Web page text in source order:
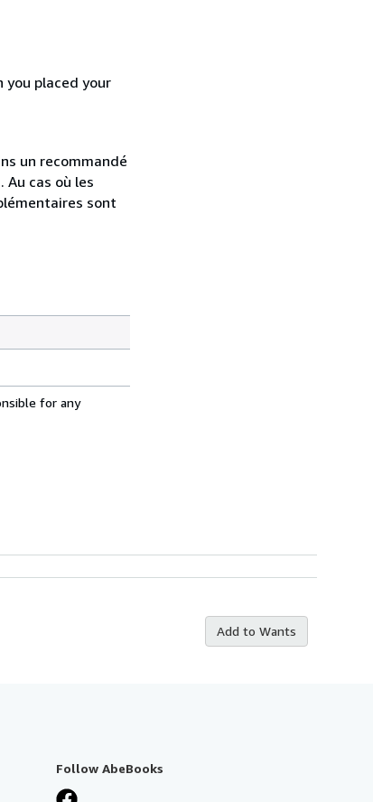
you placed your
un recommandé
cas où les
sont
for any
Add to Wants
Follow AbeBooks